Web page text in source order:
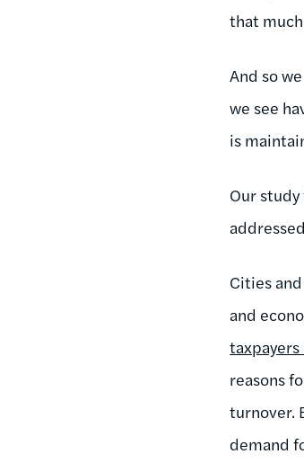
that
And so
we see
is
Our
Cities
and
reasons
turnover.
demand